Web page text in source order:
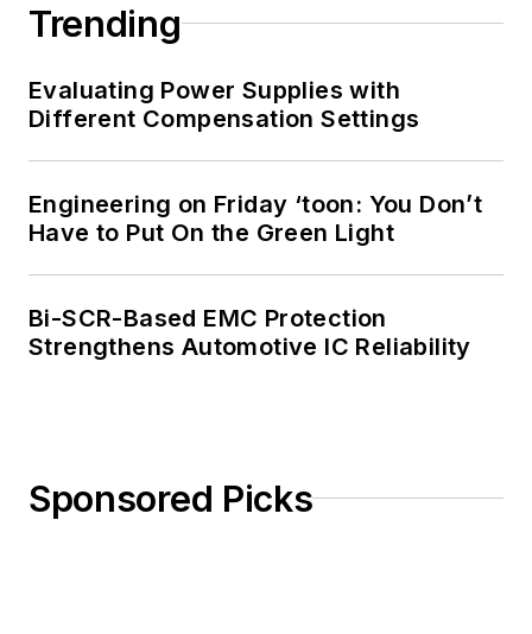
Trending
Evaluating Power Supplies with
Different Compensation Settings
Engineering on Friday ‘toon: You Don’t
Have to Put On the Green Light
Bi-SCR-Based EMC Protection
Strengthens Automotive IC Reliability
Sponsored Picks